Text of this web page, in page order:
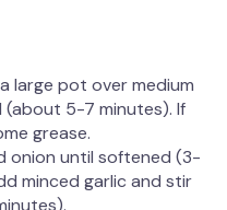
large pot over medium
5-7 minutes). If
grease.
onion until softened (3-
minced garlic and stir